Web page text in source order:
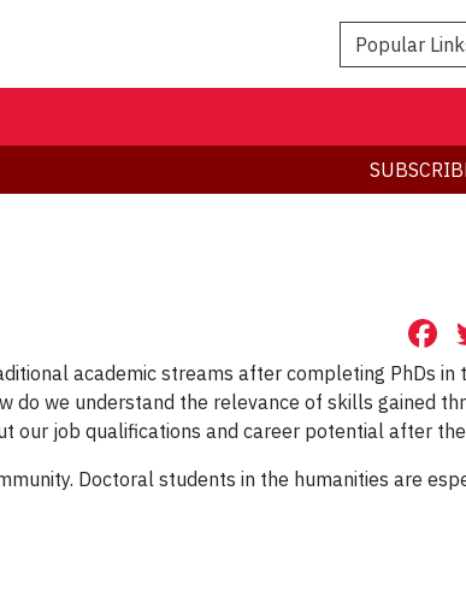
Popular
academic streams after completing PhDs in
do we understand the relevance of skills gained
our job qualifications and career potential after the
Doctoral students in the humanities are